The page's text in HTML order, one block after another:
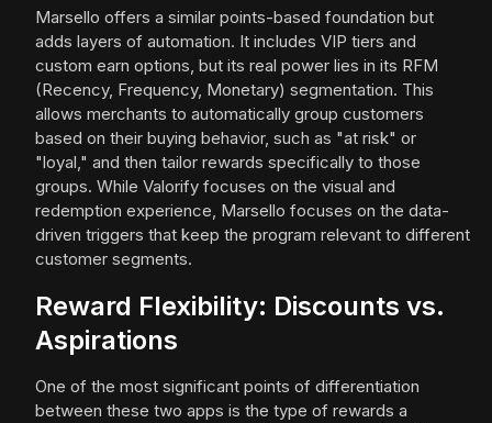
Marsello offers a similar points-based foundation but
adds layers of automation. It includes VIP tiers and
custom earn options, but its real power lies in its RFM
(Recency, Frequency, Monetary) segmentation. This
allows merchants to automatically group customers
based on their buying behavior, such as "at risk" or
"loyal," and then tailor rewards specifically to those
groups. While Valorify focuses on the visual and
redemption experience, Marsello focuses on the data-
driven triggers that keep the program relevant to different
customer segments.
Reward Flexibility: Discounts vs.
Aspirations
One of the most significant points of differentiation
between these two apps is the type of rewards a